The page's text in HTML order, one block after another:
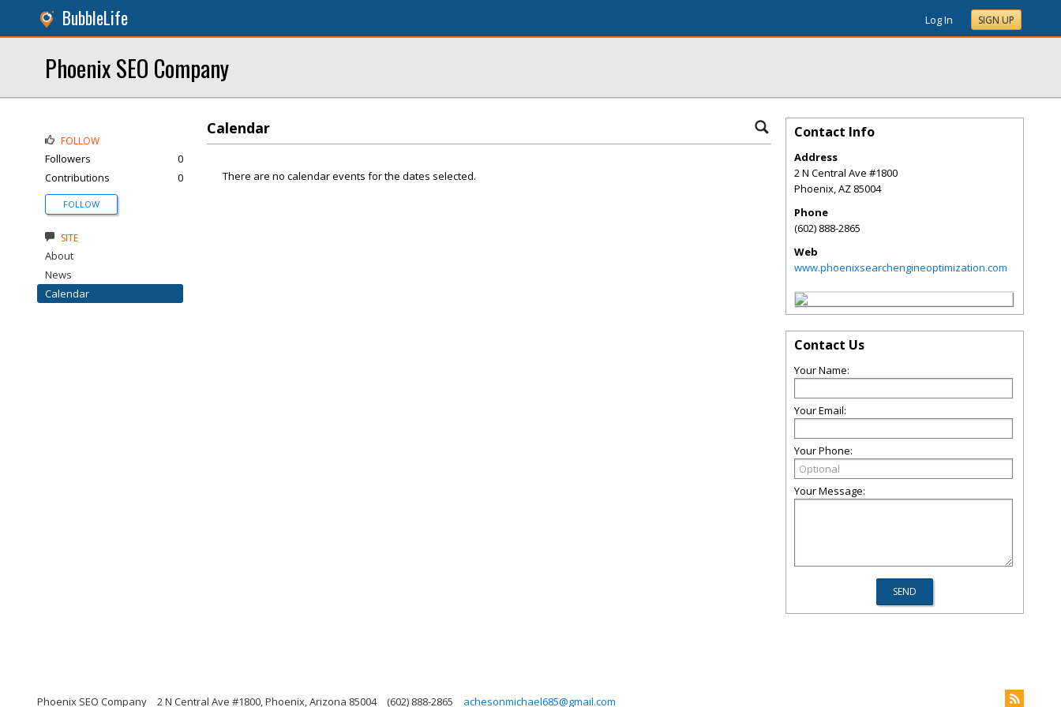
BubbleLife Log In SIGN UP
Phoenix SEO Company
Calendar
There are no calendar events for the dates selected.
FOLLOW
Followers
0
Contributions
0
FOLLOW
SITE
About
News
Calendar
Contact Info
Address
2 N Central Ave #1800
Phoenix,AZ 85004
Phone
(602) 888-2865
Web
www.phoenixsearchengineoptimization.com
Contact Us
Your Name:
Your Email:
Your Phone:
Your Message:
Phoenix SEO Company 2 N Central Ave #1800, Phoenix, Arizona 85004 (602) 888-2865 achesonmichael685@gmail.com